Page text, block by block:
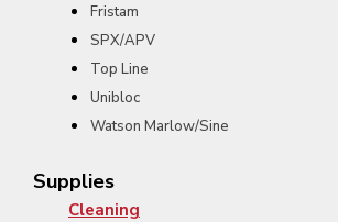
Fristam
SPX/APV
Top Line
Unibloc
Watson Marlow/Sine
Supplies
Cleaning